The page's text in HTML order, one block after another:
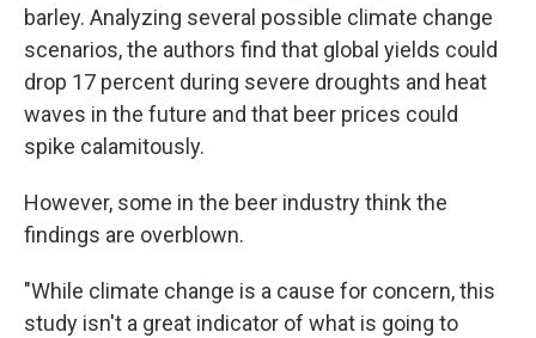
barley. Analyzing several possible climate change
scenarios, the authors find that global yields could
drop 17 percent during severe droughts and heat
waves in the future and that beer prices could
spike calamitously.
However, some in the beer industry think the
findings are overblown.
"While climate change is a cause for concern, this
study isn't a great indicator of what is going to